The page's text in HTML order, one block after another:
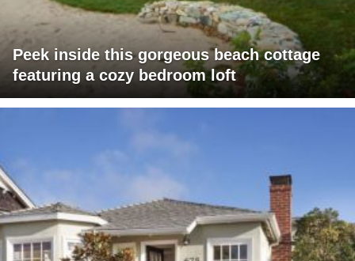
Peek inside this gorgeous beach cottage
featuring a cozy bedroom loft